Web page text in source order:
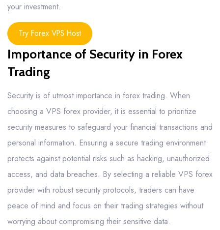
your investment.
Try Forex VPS Host
Importance of Security in Forex
Trading
Security is of utmost importance in forex trading. When
choosing a VPS forex provider, it is essential to prioritize
security measures to safeguard your financial transactions and
personal information. Ensuring a secure trading environment
protects against potential risks such as hacking, unauthorized
access, and data breaches. By selecting a reliable VPS forex
provider with robust security protocols, traders can have
peace of mind and focus on their trading strategies without
worrying about compromising their sensitive data.